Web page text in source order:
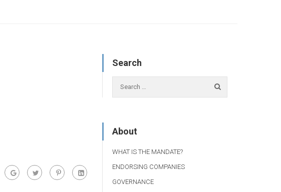
Search
About
WHAT IS THE MANDATE?
ENDORSING COMPANIES
GOVERNANCE